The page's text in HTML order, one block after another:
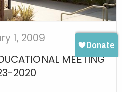
1, 2009
MEETING
2020